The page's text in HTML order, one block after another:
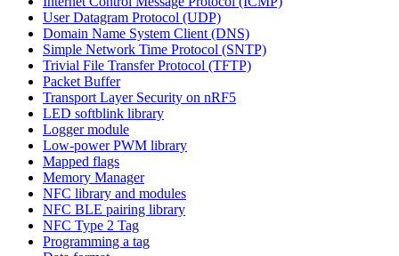
User Datagram Protocol (UDP)
Domain Name System Client (DNS)
Simple Network Time Protocol (SNTP)
Trivial File Transfer Protocol (TFTP)
Packet Buffer
Transport Layer Security on nRF5
LED softblink library
Logger module
Low-power PWM library
Mapped flags
Memory Manager
NFC library and modules
NFC BLE pairing library
NFC Type 2 Tag
Programming a tag